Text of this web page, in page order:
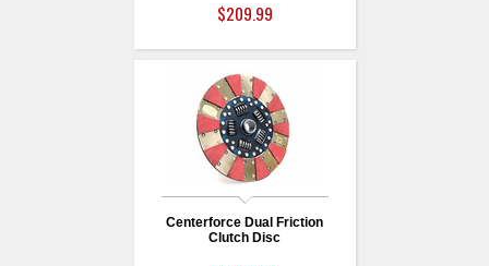
$209.99
Centerforce Dual Friction
Clutch Disc